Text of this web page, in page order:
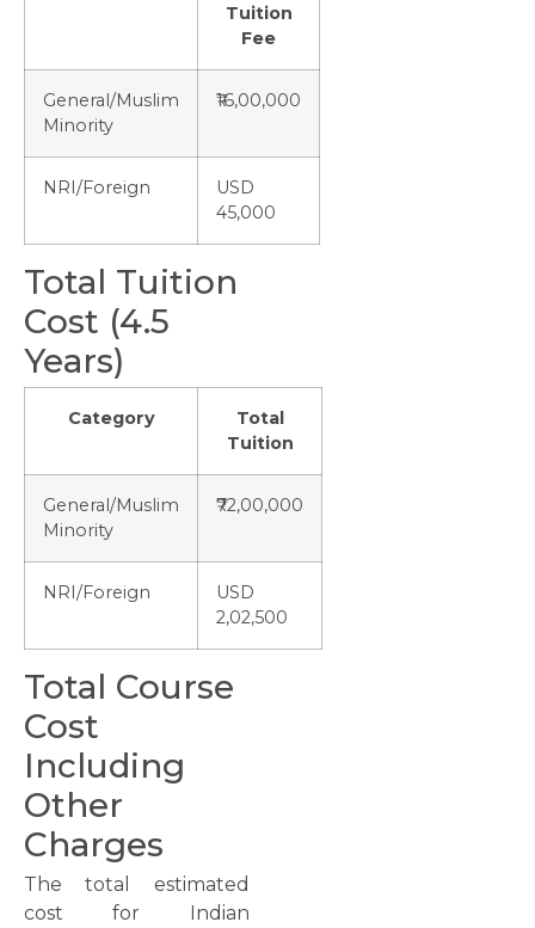
Tuition
Fee
General/Muslim
Minority
₹16,00,000
NRI/Foreign
USD
45,000
Total Tuition
Cost (4.5
Years)
Category
Total
Tuition
General/Muslim
Minority
₹72,00,000
NRI/Foreign
USD
2,02,500
Total Course
Cost
Including
Other
Charges
The total estimated
cost for Indian